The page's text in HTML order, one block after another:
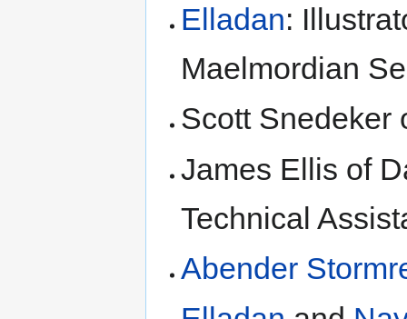
Elladan:
Maelmordian
Scott Snedeker
James Ellis of
Technical
Abender